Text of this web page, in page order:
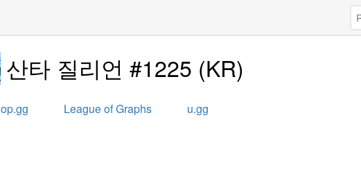
산타 질리언 #1225 (KR)
op.gg League of Graphs u.gg